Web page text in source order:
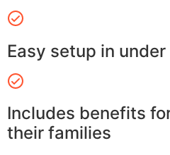
Easy setup in
Includes benefits
their families